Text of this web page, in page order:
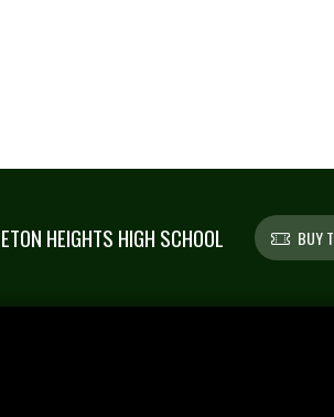
HEIGHTS HIGH SCHOOL BUY